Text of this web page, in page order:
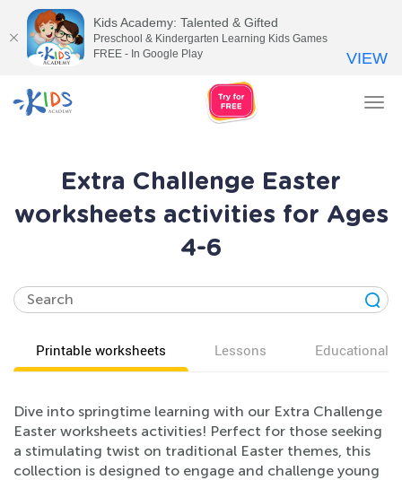
Extra Challenge Easter
worksheets activities for Ages
4-6
Printable worksheets Lessons Educational
Dive into springtime learning with our Extra Challenge
Easter worksheets activities! Perfect for those seeking
a stimulating twist on traditional Easter themes, this
collection is designed to engage and challenge young
Kids Academy: Talented & Gifted
Preschool & Kindergarten Learning Kids Games
FREE - In Google Play
VIEW